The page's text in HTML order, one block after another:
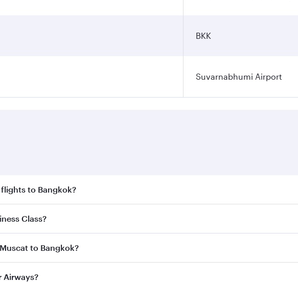
BKK
Suvarnabhumi Airport
to Bangkok?
enjoy the best fares on your preferred travel dates. Fares depend on
Class?
Business Classon all flights. When flying in Business Class, you’ll enjoy a
to Bangkok?
Muscat to Bangkok and you’ll stop in Doha, Qatar, along the way. Enjoy
Airways?